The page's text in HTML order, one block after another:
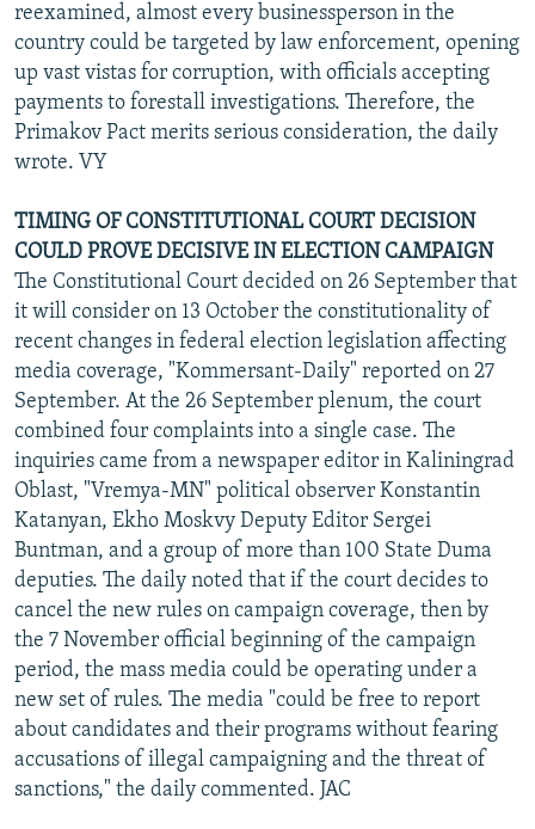
reexamined, almost every businessperson in the
country could be targeted by law enforcement, opening
up vast vistas for corruption, with officials accepting
payments to forestall investigations. Therefore, the
Primakov Pact merits serious consideration, the daily
wrote. VY
TIMING OF CONSTITUTIONAL COURT DECISION
COULD PROVE DECISIVE IN ELECTION CAMPAIGN
The Constitutional Court decided on 26 September that
it will consider on 13 October the constitutionality of
recent changes in federal election legislation affecting
media coverage, "Kommersant-Daily" reported on 27
September. At the 26 September plenum, the court
combined four complaints into a single case. The
inquiries came from a newspaper editor in Kaliningrad
Oblast, "Vremya-MN" political observer Konstantin
Katanyan, Ekho Moskvy Deputy Editor Sergei
Buntman, and a group of more than 100 State Duma
deputies. The daily noted that if the court decides to
cancel the new rules on campaign coverage, then by
the 7 November official beginning of the campaign
period, the mass media could be operating under a
new set of rules. The media "could be free to report
about candidates and their programs without fearing
accusations of illegal campaigning and the threat of
sanctions," the daily commented. JAC